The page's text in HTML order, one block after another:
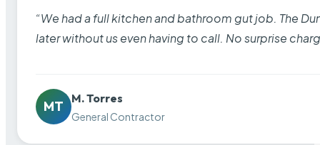
“We had a full kitchen and bathroom gut job. The
later without us even having to call. No surprise
MT
M. Torres
General Contractor